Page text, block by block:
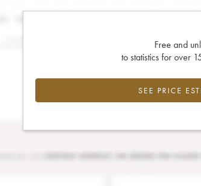
Free and
to statistics for over
SEE PRICE